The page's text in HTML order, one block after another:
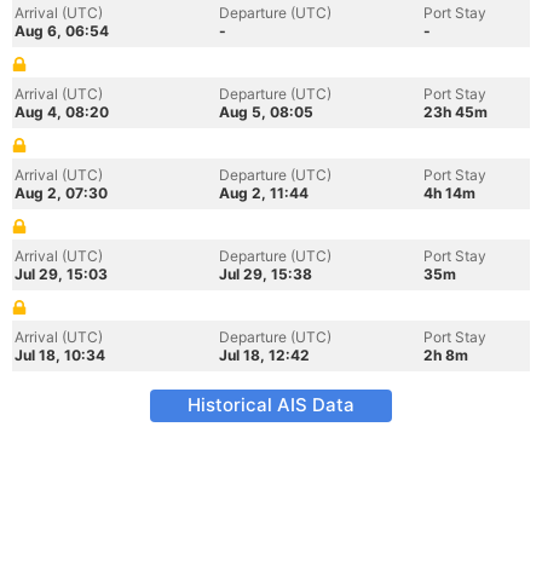
Arrival (UTC)
Aug 6, 06:54
Departure (UTC)
-
Port Stay
-
Arrival (UTC)
Aug 4, 08:20
Departure (UTC)
Aug 5, 08:05
Port Stay
23h 45m
Arrival (UTC)
Aug 2, 07:30
Departure (UTC)
Aug 2, 11:44
Port Stay
4h 14m
Arrival (UTC)
Jul 29, 15:03
Departure (UTC)
Jul 29, 15:38
Port Stay
35m
Arrival (UTC)
Jul 18, 10:34
Departure (UTC)
Jul 18, 12:42
Port Stay
2h 8m
Historical AIS Data